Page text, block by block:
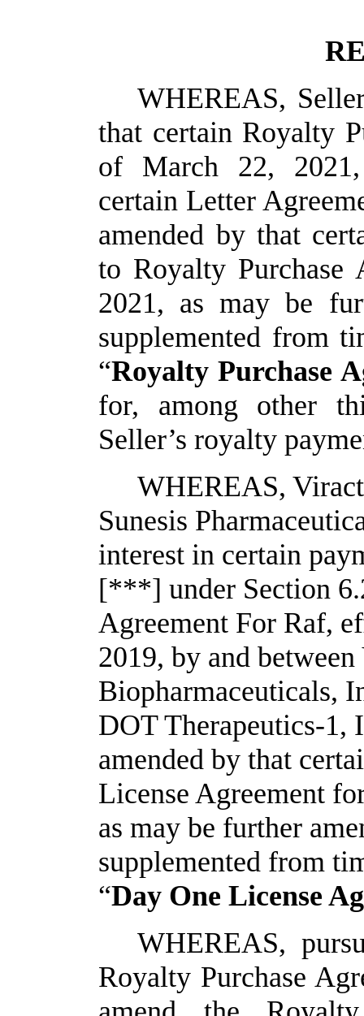
WHEREAS,
that certain Royalty
of March 22,
certain Letter
amended by that
to Royalty Purchase
2021, as may be
supplemented from
“Royalty Purchase
for, among other
Seller’s royalty
WHEREAS,
Sunesis
interest in certain
[***] under Section
Agreement For Raf,
2019, by and
Biopharmaceuticals,
DOT Therapeutics-1,
amended by that
License Agreement
as may be further
supplemented from
“Day One License
WHEREAS,
Royalty Purchase